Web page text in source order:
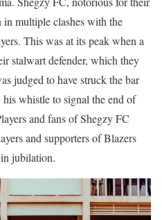
in multiple clashes with the
This was at its peak when a
stalwart defender, which they
judged to have struck the bar
whistle to signal the end of
and fans of Shegzy FC
and supporters of Blazers
jubilation.